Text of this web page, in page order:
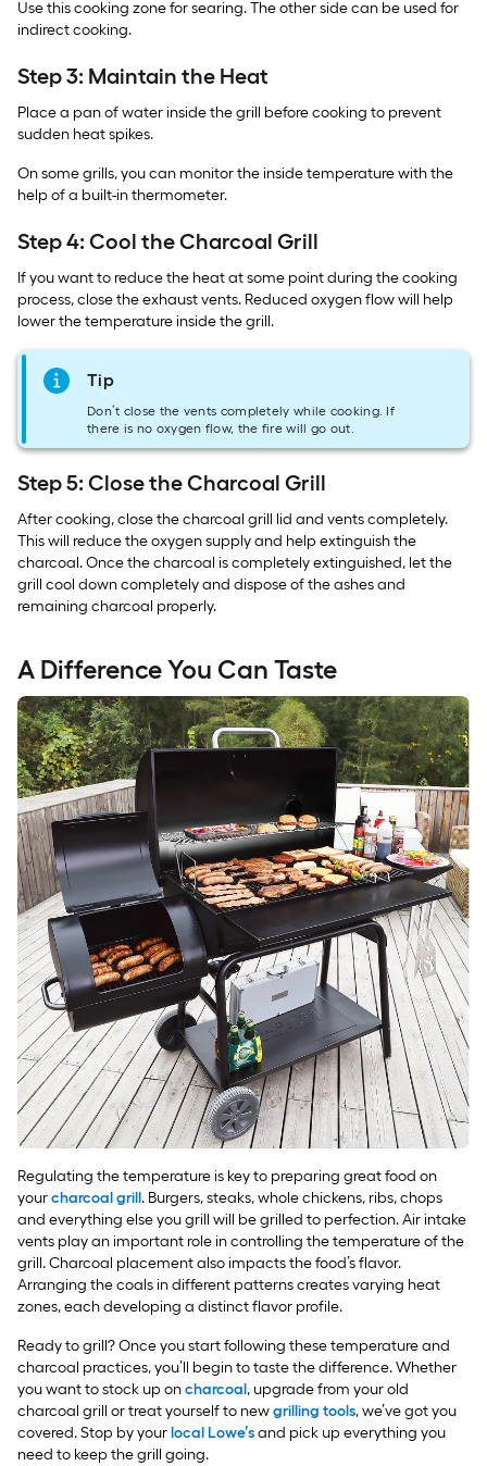
Use this cooking zone for searing. The other side can be used for
indirect cooking.
Step 3: Maintain the Heat
Place a pan of water inside the grill before cooking to prevent
sudden heat spikes.
On some grills, you can monitor the inside temperature with the
help of a built-in thermometer.
Step 4: Cool the Charcoal Grill
If you want to reduce the heat at some point during the cooking
process, close the exhaust vents. Reduced oxygen flow will help
lower the temperature inside the grill.
Tip
Don’t close the vents completely while cooking. If
there is no oxygen flow, the fire will go out.
Step 5: Close the Charcoal Grill
After cooking, close the charcoal grill lid and vents completely.
This will reduce the oxygen supply and help extinguish the
charcoal. Once the charcoal is completely extinguished, let the
grill cool down completely and dispose of the ashes and
remaining charcoal properly.
A Difference You Can Taste
Regulating the temperature is key to preparing great food on
yourcharcoal grill. Burgers, steaks, whole chickens, ribs, chops
and everything else you grill will be grilled to perfection. Air intake
vents play an important role in controlling the temperature of the
grill. Charcoal placement also impacts the food’s flavor.
Arranging the coals in different patterns creates varying heat
zones, each developing a distinct flavor profile.
Ready to grill? Once you start following these temperature and
charcoal practices, you’ll begin to taste the difference. Whether
you want to stock up oncharcoal, upgrade from your old
charcoal grill or treat yourself to newgrilling tools, we’ve got you
covered. Stop by yourlocal Lowe’sand pick up everything you
need to keep the grill going.